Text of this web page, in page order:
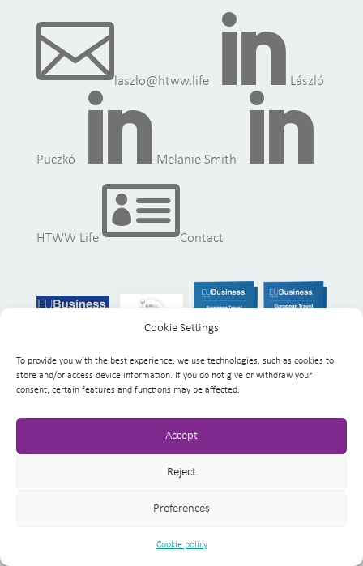
Cookie Settings
To provide you with the best experience, we use technologies, such as cookies to
store and/or access device information. If you do not give or withdraw your
consent, certain features and functions may be affected.
Accept
Reject
Preferences
Cookie policy
laszlo@htww.life  László
Puczkó  Melanie Smith 
HTWW Life Contact
Health Tourism Worldwide
Data Privacy Policy